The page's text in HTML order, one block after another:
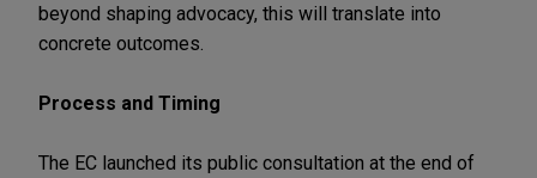
beyond shaping advocacy, this will translate into
concrete outcomes.
Process and Timing
The EC launched its public consultation at the end of